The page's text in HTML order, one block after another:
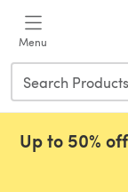
Menu
Up to 50%